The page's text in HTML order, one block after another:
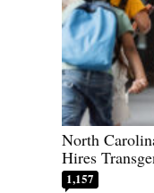
North
Hires
1,157